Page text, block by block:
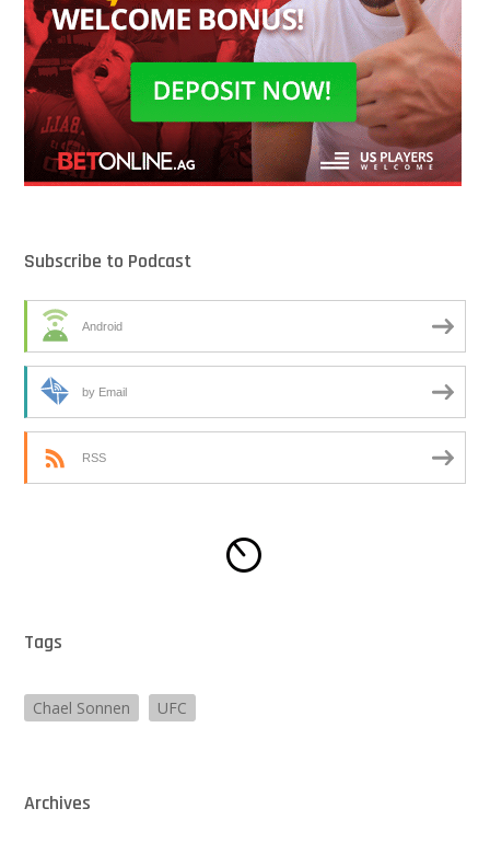
Subscribe to Podcast
Android
by Email
RSS
Tags
Chael Sonnen UFC
Archives